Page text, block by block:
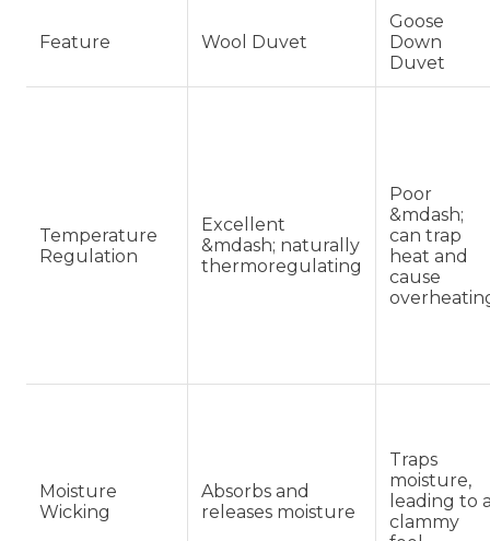
Feature Wool Duvet
Goose
Down
Duvet
Temperature
Regulation
Excellent
&mdash; naturally
thermoregulating
Poor
&mdash;
can trap
heat and
cause
Moisture
Wicking
Absorbs and
releases moisture
Traps
moisture,
leading to
clammy